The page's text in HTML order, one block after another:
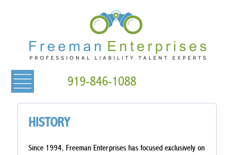
919-846-1088
HISTORY
Since 1994, Freeman Enterprises has focused exclusively on